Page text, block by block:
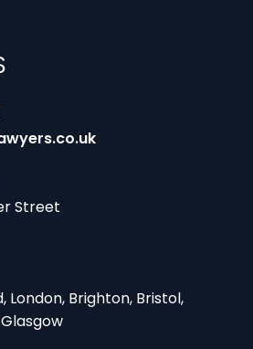
Street
London, Brighton, Bristol,